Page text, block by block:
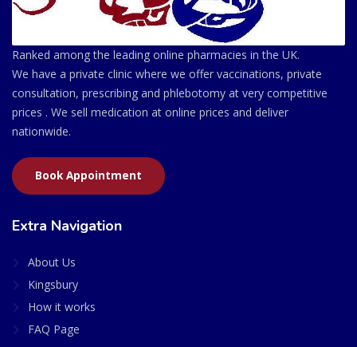
Ranked among the leading online pharmacies in the UK.
We have a private clinic where we offer vaccinations, private
consultation, prescribing and phlebotomy at very competitive
prices . We sell medication at online prices and deliver
nationwide.
Book Appointment
Extra Navigation
About Us
Kingsbury
How it works
FAQ Page